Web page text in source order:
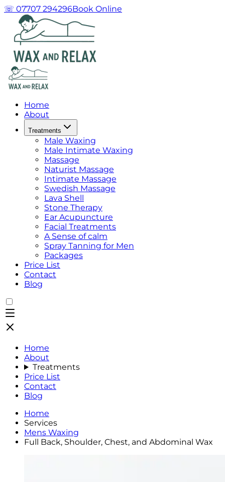
☏ 07707 294296Book Online
Home
About
Treatments
Male Waxing
Male Intimate Waxing
Massage
Naturist Massage
Intimate Massage
Swedish Massage
Lava Shell
Stone Therapy
Ear Acupuncture
Facial Treatments
A Sense of calm
Spray Tanning for Men
Packages
Price List
Contact
Blog
Home
About
Treatments
Price List
Contact
Blog
Home
Services
Mens Waxing
Full Back, Shoulder, Chest, and Abdominal Wax